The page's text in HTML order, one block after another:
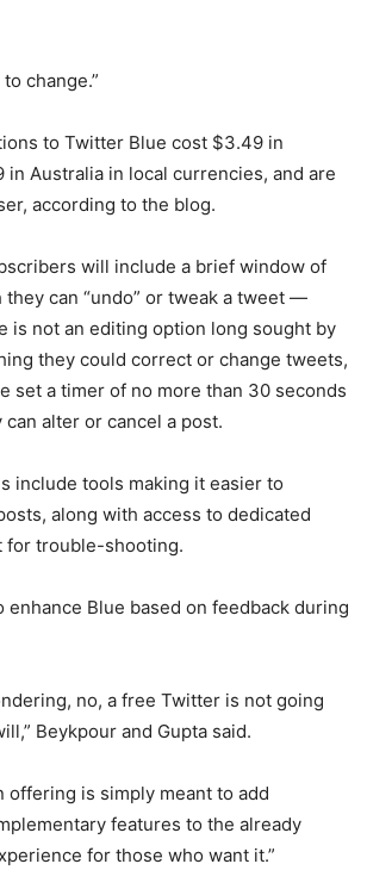
to change.”
to Twitter Blue cost $3.49 in
in Australia in local currencies, and are
according to the blog.
will include a brief window of
can “undo” or tweak a tweet —
is not an editing option long sought by
they could correct or change tweets,
set a timer of no more than 30 seconds
alter or cancel a post.
include tools making it easier to
along with access to dedicated
for trouble-shooting.
enhance Blue based on feedback during
no, a free Twitter is not going
Beykpour and Gupta said.
offering is simply meant to add
features to the already
for those who want it.”